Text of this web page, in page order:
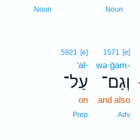
Noun
Noun
1571 [e]
wə·ḡam-
וְגַם־
and also
Adv
5921 [e]
‘al-
עַל־
on
Prep